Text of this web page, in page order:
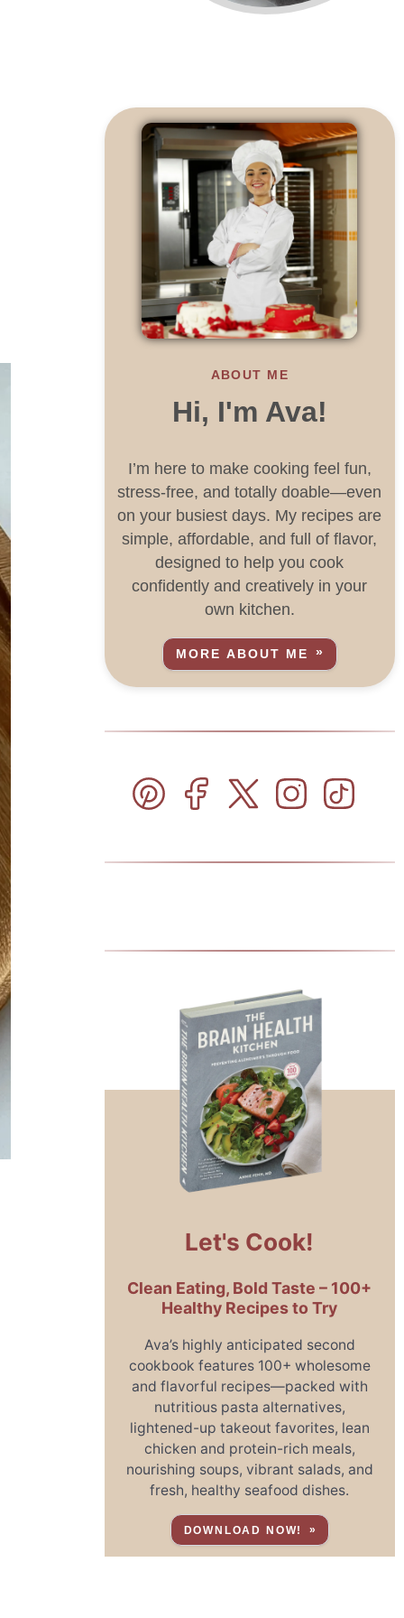
ABOUT ME
Hi, I'm Ava!
I’m here to make cooking feel fun,
stress-free, and totally doable—even
on your busiest days. My recipes are
simple, affordable, and full of flavor,
designed to help you cook
confidently and creatively in your
own kitchen.
MORE ABOUT ME
Let's Cook!
Clean Eating, Bold Taste – 100+
Healthy Recipes to Try
Ava’s highly anticipated second
cookbook features 100+ wholesome
and flavorful recipes—packed with
nutritious pasta alternatives,
lightened-up takeout favorites, lean
chicken and protein-rich meals,
nourishing soups, vibrant salads, and
fresh, healthy seafood dishes.
DOWNLOAD NOW!